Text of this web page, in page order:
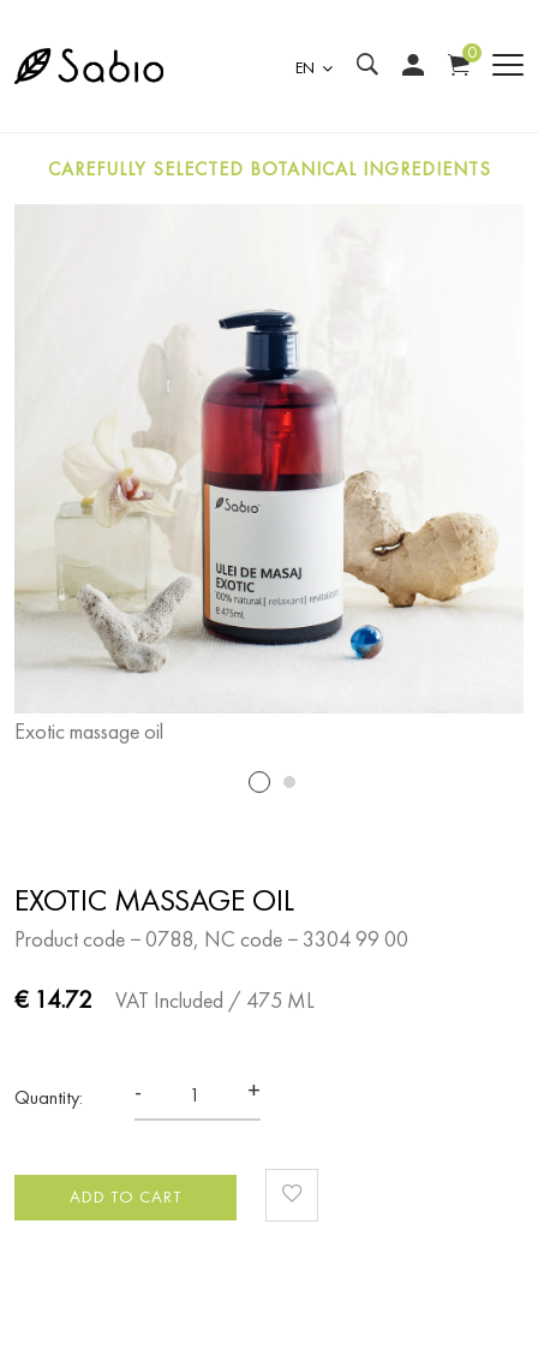
EN
0
CAREFULLY SELECTED BOTANICAL INGREDIENTS
Exotic massage oil
EXOTIC MASSAGE OIL
Product code − 0788, NC code − 3304 99 00
€ 14.72 VAT Included / 475 ML
Quantity: - +
ADD TO CART